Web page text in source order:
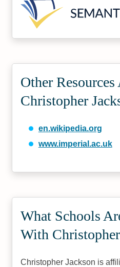
Other
Christopher
en.wikipedia.org
www.imperial.ac.uk
What Schools
With
Christopher Jackson is